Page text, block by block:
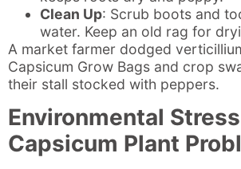
Clean Up: Scrub boots and
water. Keep an old rag for
A market farmer dodged
Capsicum Grow Bags and crop
their stall stocked with peppers.
Environmental
Capsicum Plant